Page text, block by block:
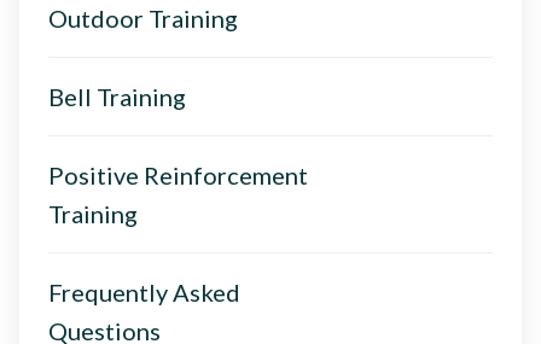
Outdoor Training
Bell Training
Positive Reinforcement
Training
Frequently Asked
Questions